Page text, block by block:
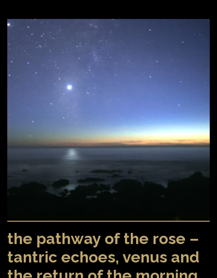
the pathway of the rose –
tantric echoes, venus and